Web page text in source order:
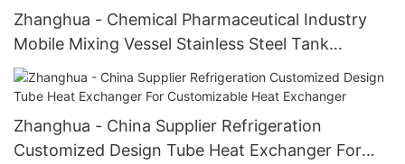
Zhanghua - Chemical Pharmaceutical Industry
Mobile Mixing Vessel Stainless Steel Tank
Storage Tank
Zhanghua - China Supplier Refrigeration
Customized Design Tube Heat Exchanger For